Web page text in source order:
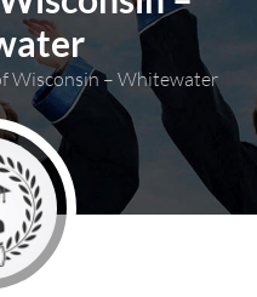
Wisconsin – Whitewater